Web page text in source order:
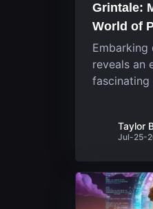
Grintale:
World of
Embarking
reveals an
fascinating
out for its
Taylor
Jul-25-